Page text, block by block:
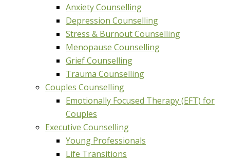
Anxiety Counselling
Depression Counselling
Stress & Burnout Counselling
Menopause Counselling
Grief Counselling
Trauma Counselling
Couples Counselling
Emotionally Focused Therapy (EFT) for
Couples
Executive Counselling
Young Professionals
Life Transitions